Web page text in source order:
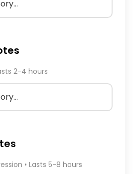
2-4 hours
• Lasts 5-8 hours